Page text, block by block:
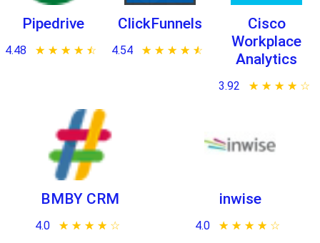
Pipedrive
4.48 ★ ★ ★ ★ ★
☆ ☆ ☆ ☆ ☆
ClickFunnels
4.54 ★ ★ ★ ★ ★
☆ ☆ ☆ ☆ ☆
Cisco
Workplace
Analytics
3.92 ★ ★ ★ ★ ★
☆ ☆ ☆ ☆ ☆
BMBY CRM
4.0 ★ ★ ★ ★ ★
☆ ☆ ☆ ☆ ☆
inwise
4.0 ★ ★ ★ ★ ★
☆ ☆ ☆ ☆ ☆